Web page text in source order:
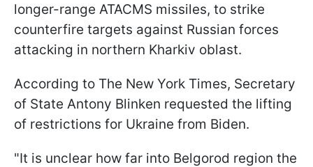
longer-range ATACMS missiles, to strike
counterfire targets against Russian forces
attacking in northern Kharkiv oblast.
According to The New York Times, Secretary
of State Antony Blinken requested the lifting
of restrictions for Ukraine from Biden.
"It is unclear how far into Belgorod region the